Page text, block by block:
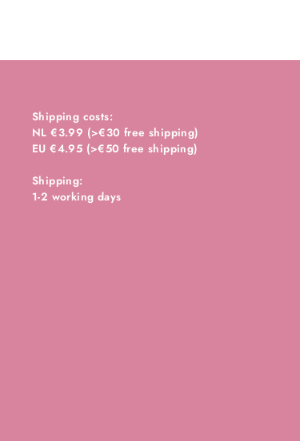
Shipping costs:
NL €3.99 (>€30 free shipping)
EU €4.95 (>€50 free shipping)
Shipping:
1-2 working days